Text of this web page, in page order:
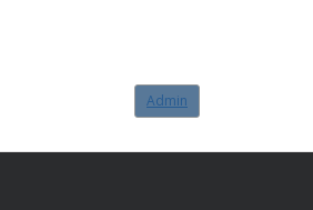
Admin